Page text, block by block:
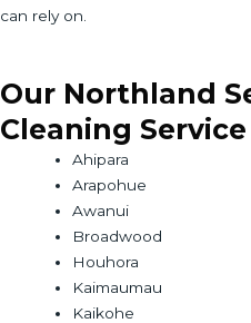
can rely on.
Our Northland
Cleaning
Ahipara
Arapohue
Awanui
Broadwood
Houhora
Kaimaumau
Kaikohe